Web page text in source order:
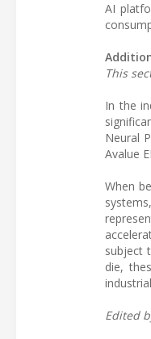
AI
This
In the
Neural
Avalue
When
subject
die,
Edited